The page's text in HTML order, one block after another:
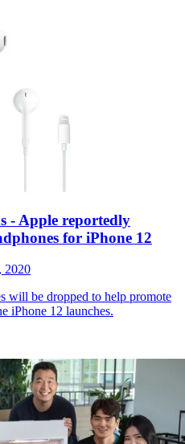
- Apple reportedly
for iPhone 12
2020
will be dropped to help promote
iPhone 12 launches.